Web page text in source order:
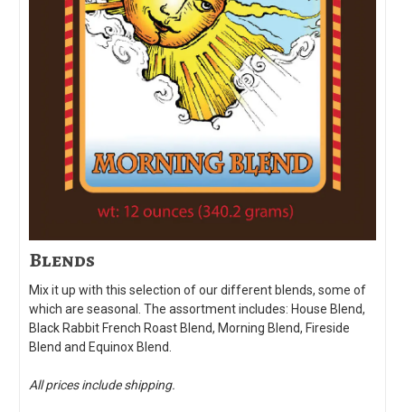
Blends
Mix it up with this selection of our different blends, some of
which are seasonal. The assortment includes: House Blend,
Black Rabbit French Roast Blend, Morning Blend, Fireside
Blend and Equinox Blend.
All prices include shipping.